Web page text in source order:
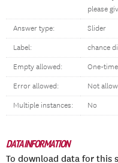
please
Answer type: Slider
Label: chance
Empty allowed: One-
Error allowed: Not
Multiple instances: No
DATA INFORMATION
To download data for this